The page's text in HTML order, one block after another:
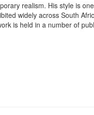
realism. His style is
widely across South
is held in a number of